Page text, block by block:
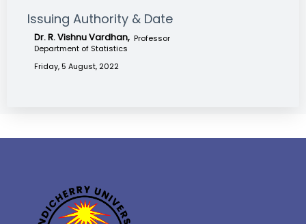
Issuing Authority & Date
Dr. R. Vishnu Vardhan, Professor
Department of Statistics
Friday, 5 August, 2022